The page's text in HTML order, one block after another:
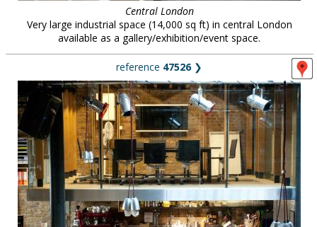
Central London
Very large industrial space (14,000 sq ft) in central London
available as a gallery/exhibition/event space.
reference 47526❯